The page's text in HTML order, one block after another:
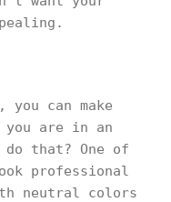
you can make
are in an
that? One of
professional
neutral colors